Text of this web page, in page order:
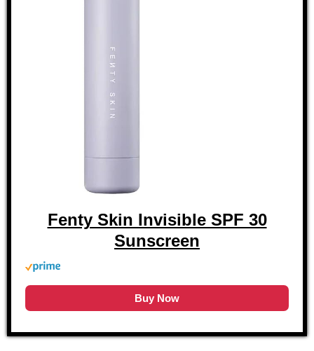
Fenty Skin Invisible SPF 30
Sunscreen
Buy Now